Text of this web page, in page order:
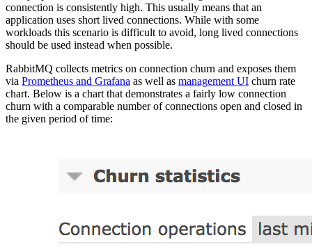
connection is consistently high. This usually means that an
application uses short lived connections. While with some
workloads this scenario is difficult to avoid, long lived connections
should be used instead when possible.
RabbitMQ collects metrics on connection churn and exposes them
via Prometheus and Grafana as well as management UI churn rate
chart. Below is a chart that demonstrates a fairly low connection
churn with a comparable number of connections open and closed in
the given period of time: